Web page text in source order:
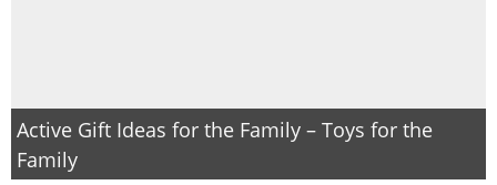
Active Gift Ideas for the Family – Toys for the
Family